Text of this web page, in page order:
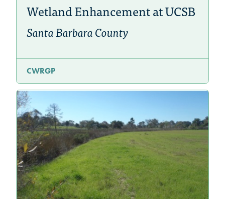
Wetland Enhancement at UCSB
Santa Barbara County
CWRGP